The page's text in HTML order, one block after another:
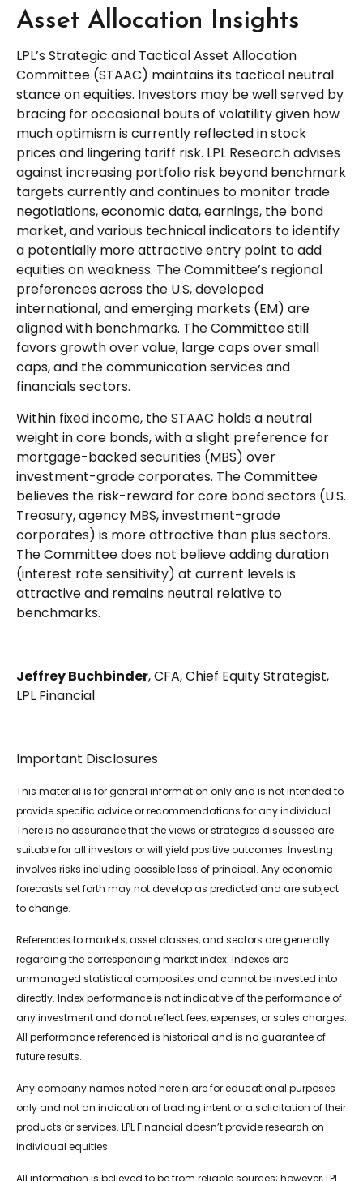
Asset Allocation Insights
LPL’s Strategic and Tactical Asset Allocation
Committee (STAAC) maintains its tactical neutral
stance on equities. Investors may be well served by
bracing for occasional bouts of volatility given how
much optimism is currently reflected in stock
prices and lingering tariff risk. LPL Research advises
against increasing portfolio risk beyond benchmark
targets currently and continues to monitor trade
negotiations, economic data, earnings, the bond
market, and various technical indicators to identify
a potentially more attractive entry point to add
equities on weakness. The Committee’s regional
preferences across the U.S, developed
international, and emerging markets (EM) are
aligned with benchmarks. The Committee still
favors growth over value, large caps over small
caps, and the communication services and
financials sectors.
Within fixed income, the STAAC holds a neutral
weight in core bonds, with a slight preference for
mortgage-backed securities (MBS) over
investment-grade corporates. The Committee
believes the risk-reward for core bond sectors (U.S.
Treasury, agency MBS, investment-grade
corporates) is more attractive than plus sectors.
The Committee does not believe adding duration
(interest rate sensitivity) at current levels is
attractive and remains neutral relative to
benchmarks.
Jeffrey Buchbinder, CFA, Chief Equity Strategist,
LPL Financial
Important Disclosures
This material is for general information only and is not intended to
provide specific advice or recommendations for any individual.
There is no assurance that the views or strategies discussed are
suitable for all investors or will yield positive outcomes. Investing
involves risks including possible loss of principal. Any economic
forecasts set forth may not develop as predicted and are subject
to change.
References to markets, asset classes, and sectors are generally
regarding the corresponding market index. Indexes are
unmanaged statistical composites and cannot be invested into
directly. Index performance is not indicative of the performance of
any investment and do not reflect fees, expenses, or sales charges.
All performance referenced is historical and is no guarantee of
future results.
Any company names noted herein are for educational purposes
only and not an indication of trading intent or a solicitation of their
products or services. LPL Financial doesn’t provide research on
individual equities.
All information is believed to be from reliable sources; however, LPL